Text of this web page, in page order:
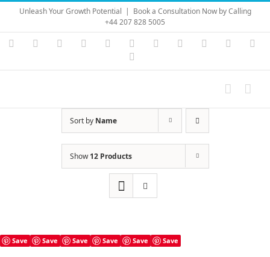
Skip
content
Unleash Your Growth Potential | Book a Consultation Now by Calling
+44 207 828 5005
Instagram
YouTubeFacebook LinkedIn Vimeo Skype PayPal
Sort by Name
Show12 Products
Save Save Save Save Save Save